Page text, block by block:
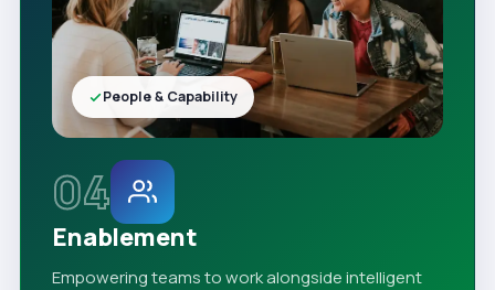
04
Enablement
Empowering teams to work alongside intelligent
People & Capability